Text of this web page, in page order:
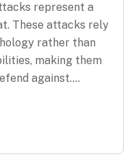
represent a
These attacks rely
rather than
making them
against.…